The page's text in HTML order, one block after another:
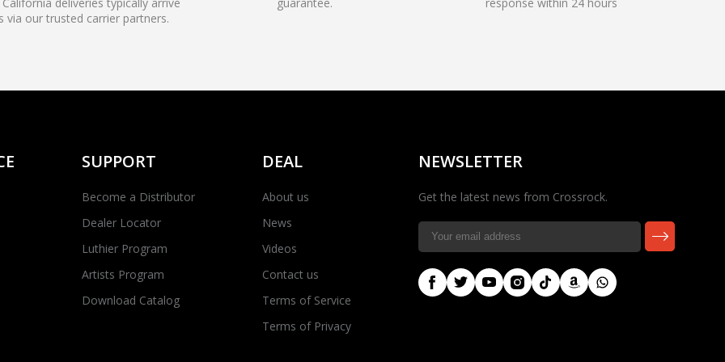
via our trusted carrier partners.
SUPPORT
Become a Distributor
Dealer Locator
Luthier Program
Artists Program
Download Catalog
DEAL
About us
News
Videos
Contact us
Terms of Service
Terms of Privacy
NEWSLETTER
Get the latest news from Crossrock.
🎸 Check Case Fit